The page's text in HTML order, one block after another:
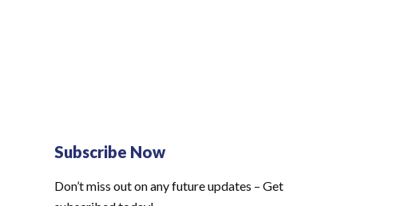
Subscribe Now
Don’t miss out on any future updates – Get